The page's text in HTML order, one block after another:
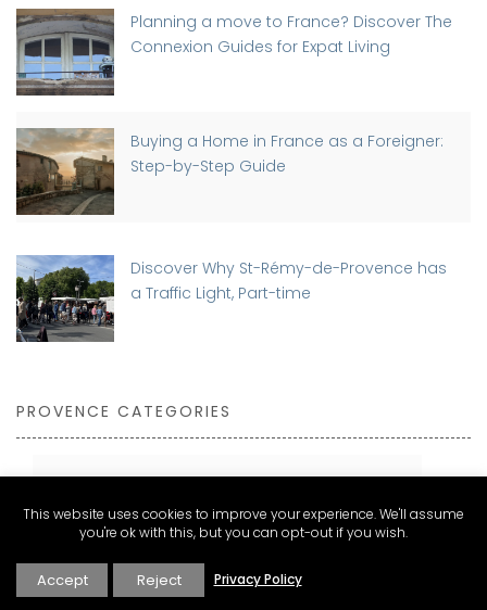
Planning a move to France? Discover The
Connexion Guides for Expat Living
Buying a Home in France as a Foreigner:
Step-by-Step Guide
Discover Why St-Rémy-de-Provence has
a Traffic Light, Part-time
PROVENCE CATEGORIES
Explore
Inspire
This website uses cookies to improve your experience. We'll assume
you're ok with this, but you can opt-out if you wish.
Accept Reject Privacy Policy